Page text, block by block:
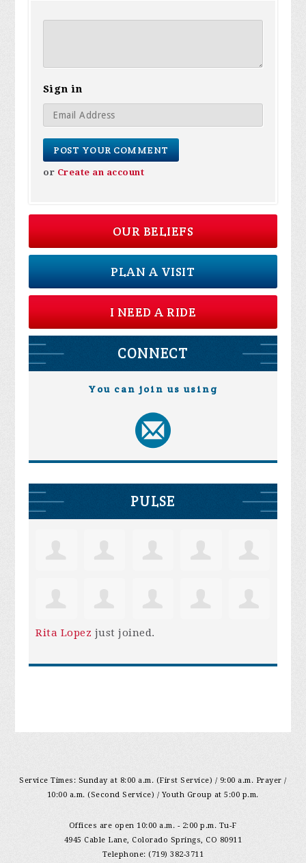
Sign in
or Create an account
OUR BELIEFS
PLAN A VISIT
I NEED A RIDE
CONNECT
You can join us using
PULSE
Rita Lopez just joined.
Service Times: Sunday at 8:00 a.m. (First Service) / 9:00 a.m. Prayer /
10:00 a.m. (Second Service) / Youth Group at 5:00 p.m.
Offices are open 10:00 a.m. - 2:00 p.m. Tu-F
4945 Cable Lane, Colorado Springs, CO 80911
Telephone: (719) 382-3711